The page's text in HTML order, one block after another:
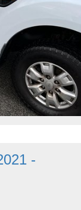
-